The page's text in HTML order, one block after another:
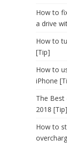
How to
a drive
How to
[Tip]
How to
iPhone
The Best
2018 [Tip]
How to